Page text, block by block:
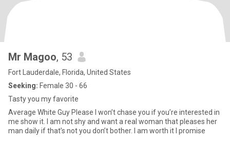
Mr Magoo, 53
Fort Lauderdale, Florida, United States
Seeking: Female 30 - 66
Tasty you my favorite
Average White Guy Please I won’t chase you if you’re interested in
me show it. I am not shy and want a real woman that pleases her
man daily if that’s not you don’t bother. I am worth it I promise